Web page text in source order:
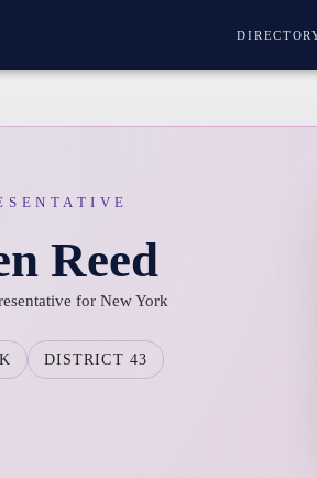
Reed
for New York
DISTRICT 43